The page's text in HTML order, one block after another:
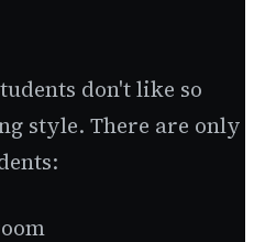
don't like so
style. There are only